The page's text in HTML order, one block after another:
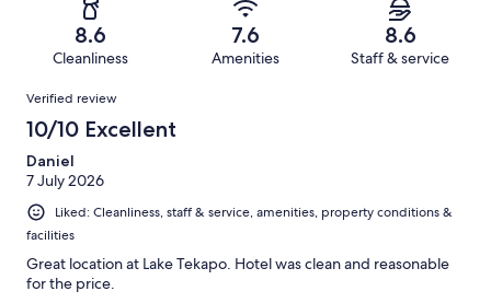
reviews
reviews
Terrible.
of
reviews
8.6
Cleanliness
7.6
Amenities
8.6
Staff & service
Reviews
Verified review
10/10 Excellent
Daniel
7 July 2026
Liked: Cleanliness, staff & service, amenities, property conditions &
facilities
Great location at Lake Tekapo. Hotel was clean and reasonable
for the price.